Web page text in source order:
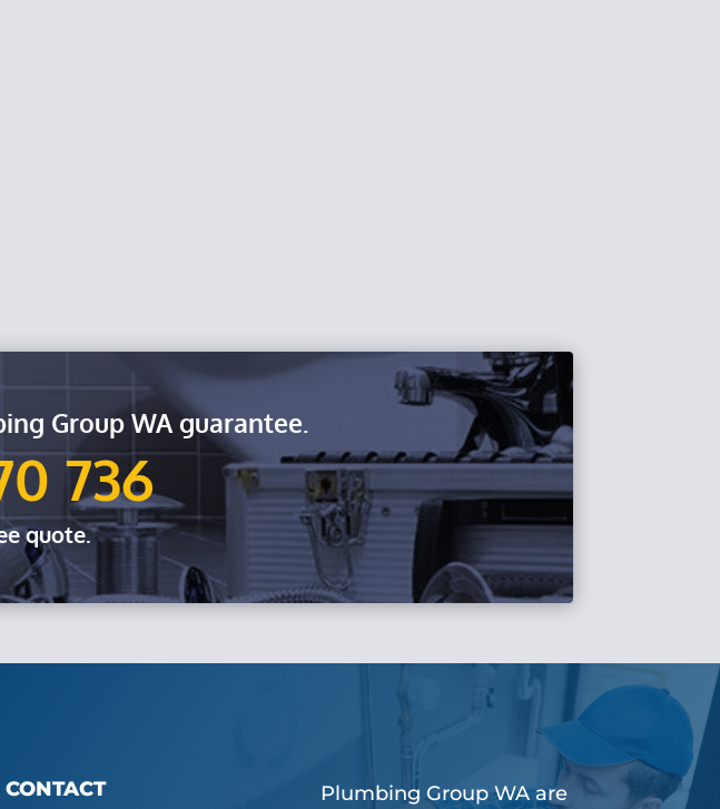
Group WA guarantee.
736
quote.
CONTACT
Plumbing Group WA are